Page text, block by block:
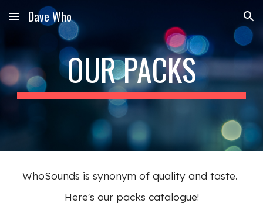
Skip to main content Skip to navigation
Dave Who
OUR PACKS
WhoSounds is synonym of quality and taste.
Here's our packs catalogue!